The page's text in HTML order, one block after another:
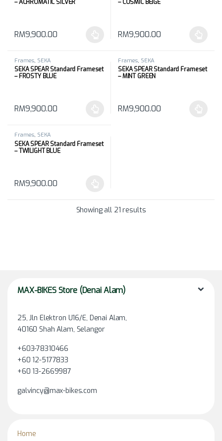
– ACHROMATIC SILVER
RM9,900.00
This product has multiple variants. The options may be chosen
– COSMIC BEIGE
RM9,900.00
This product has multiple
Frames, SEKA
SEKA SPEAR Standard Frameset
– FROSTY BLUE
RM9,900.00
This product has multiple variants. The options may be chosen
Frames, SEKA
SEKA SPEAR Standard Frameset
– MINT GREEN
RM9,900.00
This product has multiple
Frames, SEKA
SEKA SPEAR Standard Frameset
– TWILIGHT BLUE
RM9,900.00
This product has multiple variants. The options may be chosen
Showing all 21 results
MAX-BIKES Store (Denai Alam)
25, Jln Elektron U16/E, Denai Alam,
40160 Shah Alam, Selangor
+603-78310466
+60 12-5177833
+60 13-2669987
galvincy@max-bikes.com
Home